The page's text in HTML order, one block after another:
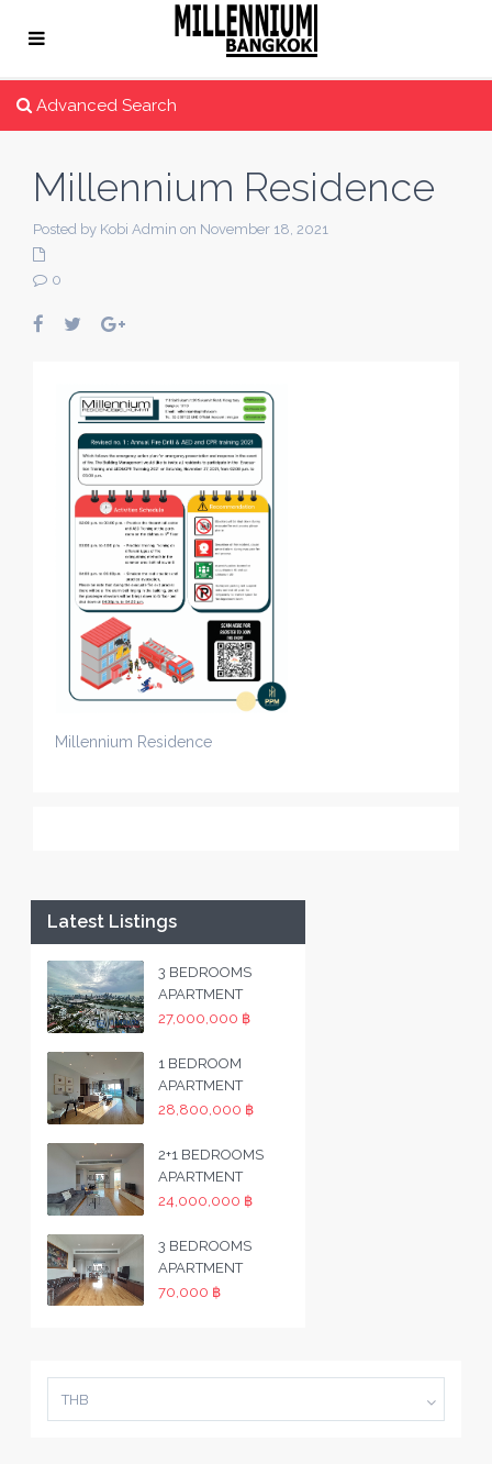
Advanced Search
Millennium Residence
Posted by Kobi Admin on November 18, 2021
0
Millennium Residence
Latest Listings
3 BEDROOMS
APARTMENT
27,000,000 ฿
1 BEDROOM
APARTMENT
28,800,000 ฿
2+1 BEDROOMS
APARTMENT
24,000,000 ฿
3 BEDROOMS
APARTMENT
70,000 ฿
THB